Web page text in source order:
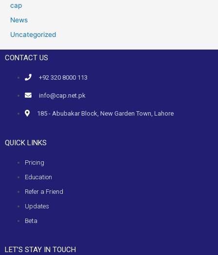
cap
News
Uncategorized
CONTACT US
+92 320 8000 113
info@cap.net.pk
185 - Abubakar Block, New Garden Town, Lahore
QUICK LINKS
Pricing
Education
Refer a Friend
Updates
Beta
LET’S STAY IN TOUCH